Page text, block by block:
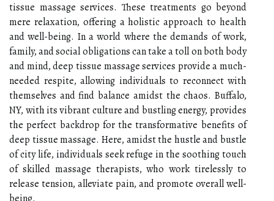
tissue massage services. These treatments go beyond
mere relaxation, offering a holistic approach to health
and well-being. In a world where the demands of work,
family, and social obligations can take a toll on both body
and mind, deep tissue massage services provide a much-
needed respite, allowing individuals to reconnect with
themselves and find balance amidst the chaos. Buffalo,
NY, with its vibrant culture and bustling energy, provides
the perfect backdrop for the transformative benefits of
deep tissue massage. Here, amidst the hustle and bustle
of city life, individuals seek refuge in the soothing touch
of skilled massage therapists, who work tirelessly to
release tension, alleviate pain, and promote overall well-